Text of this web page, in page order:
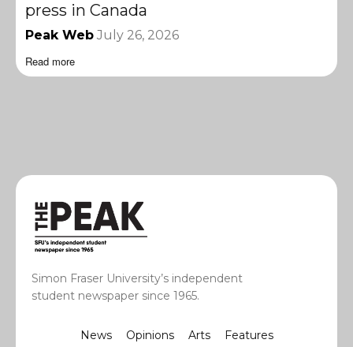
press in Canada
Peak Web July 26, 2026
Read more
Simon Fraser University’s independent
student newspaper since 1965.
News Opinions Arts Features